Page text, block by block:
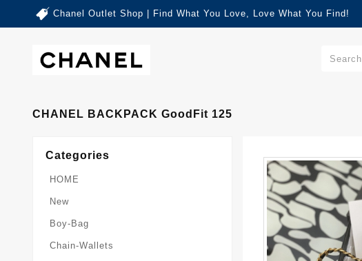
Chanel Outlet Shop | Find What You Love, Love What You Find!
CHANEL BACKPACK GoodFit 125
Categories
HOME
New
Boy-Bag
Chain-Wallets